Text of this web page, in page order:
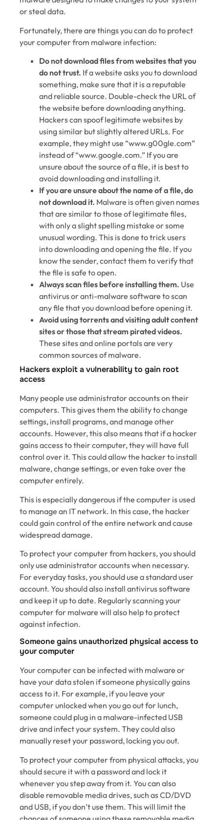
or steal data.
Fortunately, there are things you can do to protect
your computer from malware infection:
Do not download files from websites that you
do not trust. If a website asks you to download
something, make sure that it is a reputable
and reliable source. Double-check the URL of
the website before downloading anything.
Hackers can spoof legitimate websites by
using similar but slightly altered URLs. For
example, they might use “www.g00gle.com”
instead of “www.google.com.” If you are
unsure about the source of a file, it is best to
avoid downloading and installing it.
If you are unsure about the name of a file, do
not download it. Malware is often given names
that are similar to those of legitimate files,
with only a slight spelling mistake or some
unusual wording. This is done to trick users
into downloading and opening the file. If you
know the sender, contact them to verify that
the file is safe to open.
Always scan files before installing them. Use
antivirus or anti-malware software to scan
any file that you download before opening it.
Avoid using torrents and visiting adult content
sites or those that stream pirated videos.
These sites and online portals are very
common sources of malware.
Hackers exploit a vulnerability to gain root
access
Many people use administrator accounts on their
computers. This gives them the ability to change
settings, install programs, and manage other
accounts. However, this also means that if a hacker
gains access to their computer, they will have full
control over it. This could allow the hacker to install
malware, change settings, or even take over the
computer entirely.
This is especially dangerous if the computer is used
to manage an IT network. In this case, the hacker
could gain control of the entire network and cause
widespread damage.
To protect your computer from hackers, you should
only use administrator accounts when necessary.
For everyday tasks, you should use a standard user
account. You should also install antivirus software
and keep it up to date. Regularly scanning your
computer for malware will also help to protect
against infection.
Someone gains unauthorized physical access to
your computer
Your computer can be infected with malware or
have your data stolen if someone physically gains
access to it. For example, if you leave your
computer unlocked when you go out for lunch,
someone could plug in a malware-infected USB
drive and infect your system. They could also
manually reset your password, locking you out.
To protect your computer from physical attacks, you
should secure it with a password and lock it
whenever you step away from it. You can also
disable removable media drives, such as CD/DVD
and USB, if you don’t use them. This will limit the